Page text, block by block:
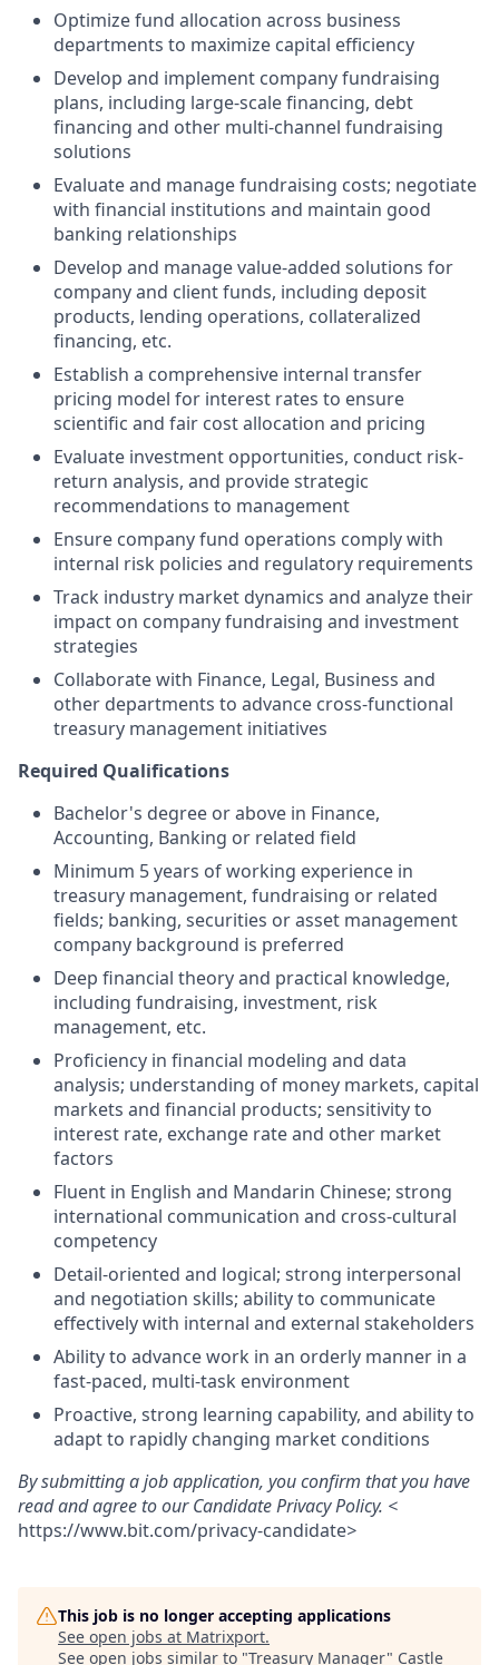
Optimize fund allocation across business
departments to maximize capital efficiency
Develop and implement company fundraising
plans, including large-scale financing, debt
financing and other multi-channel fundraising
solutions
Evaluate and manage fundraising costs; negotiate
with financial institutions and maintain good
banking relationships
Develop and manage value-added solutions for
company and client funds, including deposit
products, lending operations, collateralized
financing, etc.
Establish a comprehensive internal transfer
pricing model for interest rates to ensure
scientific and fair cost allocation and pricing
Evaluate investment opportunities, conduct risk-
return analysis, and provide strategic
recommendations to management
Ensure company fund operations comply with
internal risk policies and regulatory requirements
Track industry market dynamics and analyze their
impact on company fundraising and investment
strategies
Collaborate with Finance, Legal, Business and
other departments to advance cross-functional
treasury management initiatives
Required Qualifications
Bachelor's degree or above in Finance,
Accounting, Banking or related field
Minimum 5 years of working experience in
treasury management, fundraising or related
fields; banking, securities or asset management
company background is preferred
Deep financial theory and practical knowledge,
including fundraising, investment, risk
management, etc.
Proficiency in financial modeling and data
analysis; understanding of money markets, capital
markets and financial products; sensitivity to
interest rate, exchange rate and other market
factors
Fluent in English and Mandarin Chinese; strong
international communication and cross-cultural
competency
Detail-oriented and logical; strong interpersonal
and negotiation skills; ability to communicate
effectively with internal and external stakeholders
Ability to advance work in an orderly manner in a
fast-paced, multi-task environment
Proactive, strong learning capability, and ability to
adapt to rapidly changing market conditions
By submitting a job application, you confirm that you have
read and agree to our Candidate Privacy Policy. <
https://www.bit.com/privacy-candidate>
This job is no longer accepting applications
See open jobs at Matrixport.
See open jobs similar to "Treasury Manager" Castle